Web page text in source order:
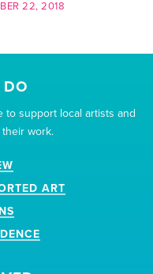
22, 2018
DO
to support local artists and
work.
ART